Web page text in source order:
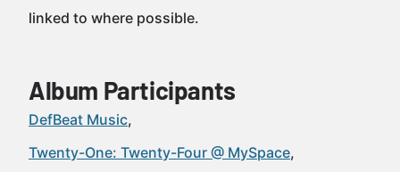
linked to where possible.
Album Participants
DefBeat Music
Twenty-One: Twenty-Four @ MySpace